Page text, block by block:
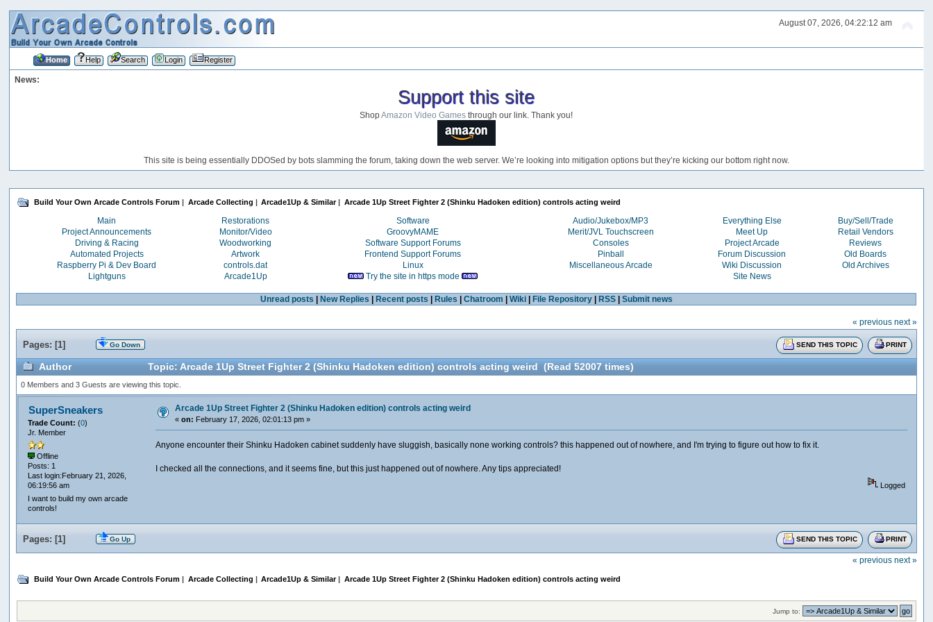
August 07, 2026, 04:22:12 am
Home Help Search Login Register
News:
Support this site
ShopAmazon Video Games through our link. Thank you!
This site is being essentially DDOSed by bots slamming the forum, taking down the web server. We’re looking into mitigation options but they’re kicking our bottom right now.
Build Your Own Arcade Controls Forum | Arcade Collecting | Arcade1Up & Similar| Arcade 1Up Street Fighter 2 (Shinku Hadoken edition) controls acting weird
Main Restorations Software Audio/Jukebox/MP3 Everything Else
Buy/Sell/Trade
Project Announcements
Monitor/Video GroovyMAME Merit/JVL Touchscreen Meet Up
Retail Vendors
Driving & Racing
Woodworking Software Support Forums Consoles Project Arcade
Reviews
Automated Projects
Artwork Frontend Support Forums Pinball Forum Discussion
Old Boards
Raspberry Pi & Dev Board
controls.dat Linux Miscellaneous Arcade Wiki Discussion
Old Archives
Lightguns
Arcade1Up Try the site in https mode Site News
Unread posts | New Replies | Recent posts | Rules | Chatroom | Wiki| File Repository| RSS| Submit news
« previous next »
SEND THIS TOPIC PRINT
Pages: [1] Go Down
Author Topic: Arcade 1Up Street Fighter 2 (Shinku Hadoken edition) controls acting weird (Read 52007 times)
0 Members and 3 Guests are viewing this topic.
SuperSneakers
Trade Count:(0)
Jr. Member
Offline
Posts: 1
Last login:February 21, 2026,
06:19:56 am
I want to build my own arcade
controls!
Arcade 1Up Street Fighter 2 (Shinku Hadoken edition) controls acting weird
«on: February 17, 2026, 02:01:13 pm »
Anyone encounter their Shinku Hadoken cabinet suddenly have sluggish, basically none working controls? this happened out of nowhere, and I'm trying to figure out how to fix it.
I checked all the connections, and it seems fine, but this just happened out of nowhere. Any tips appreciated!
Logged
SEND THIS TOPIC PRINT
Pages: [1] Go Up
« previous next »
Build Your Own Arcade Controls Forum Arcade Collecting Arcade1Up & Similar| Arcade 1Up Street Fighter 2 (Shinku Hadoken edition) controls acting weird
Jump to: